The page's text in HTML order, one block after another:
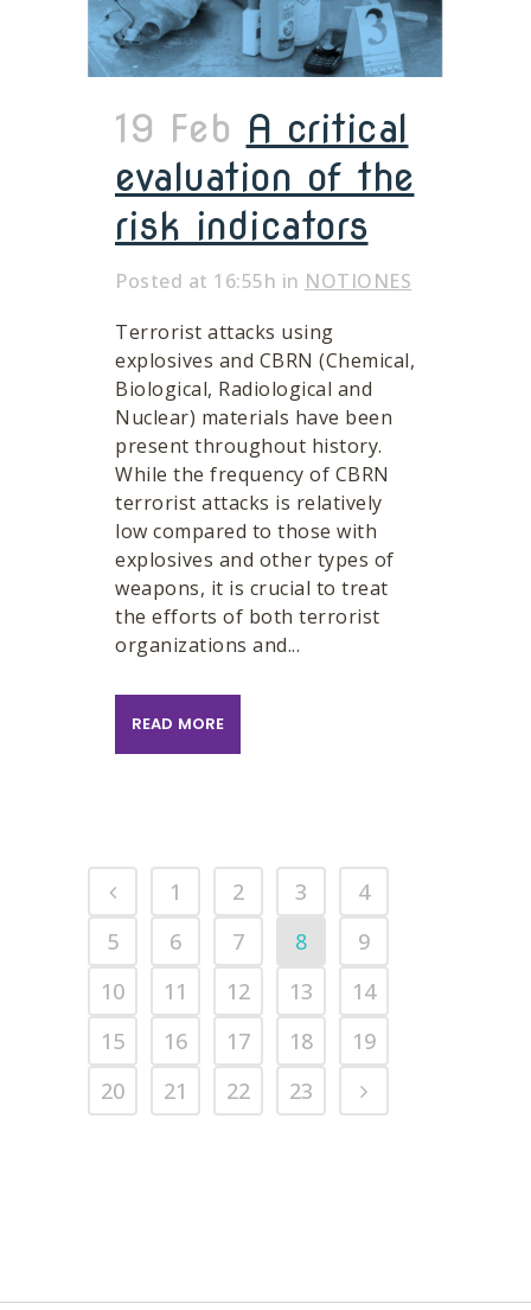
19 Feb A critical
evaluation of the
risk indicators
Posted at 16:55h in NOTIONES
Terrorist attacks using
explosives and CBRN (Chemical,
Biological, Radiological and
Nuclear) materials have been
present throughout history.
While the frequency of CBRN
terrorist attacks is relatively
low compared to those with
explosives and other types of
weapons, it is crucial to treat
the efforts of both terrorist
organizations and...
READ MORE
1 2 3
4
5
6 7 8
9
10
11 12 13
14
15
16 17 18
19
20
21 22 23